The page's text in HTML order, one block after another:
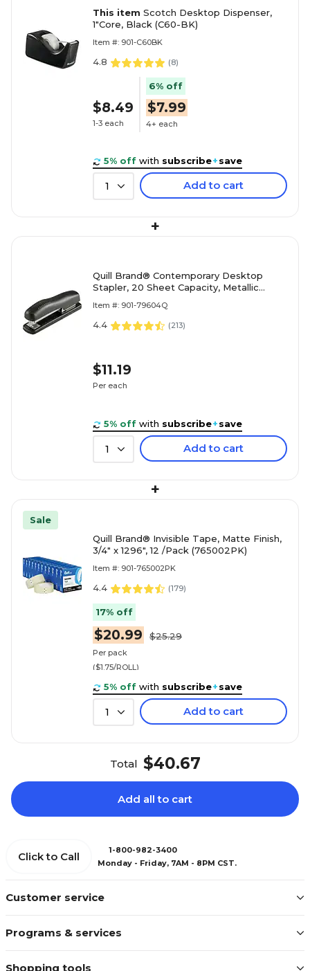
This item Scotch Desktop Dispenser,
1"Core, Black (C60-BK)
Item #: 901-C60BK
4.8 (8)
$8.49
1-3 each
6% off
$7.99
4+ each
5% off with subscribe+save
1 Add to cart
+
Quill Brand® Contemporary Desktop
Stapler, 20 Sheet Capacity, Metallic
Item #: 901-79604Q
4.4 (213)
$11.19
Per each
5% off with subscribe+save
1 Add to cart
+
Sale
Quill Brand® Invisible Tape, Matte Finish,
3/4" x 1296", 12 /Pack (765002PK)
Item #: 901-765002PK
4.4 (179)
17% off
$20.99 $25.29
Per pack
($1.75/ROLL)
5% off with subscribe+save
1 Add to cart
Total $40.67
Add all to cart
Customer service
Programs & services
Shopping tools
Click to Call
1-800-982-3400
Monday - Friday, 7AM - 8PM CST.